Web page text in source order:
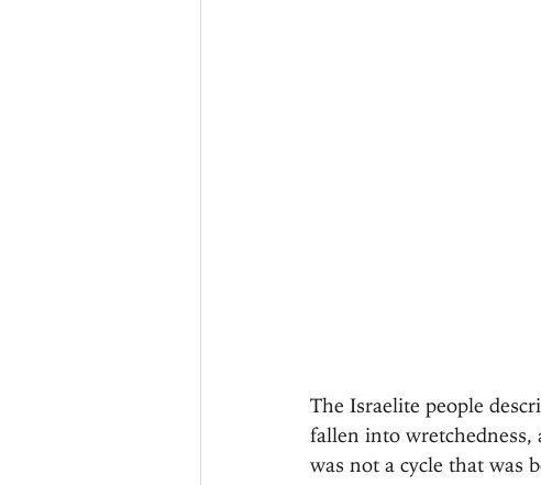
The Israelite people
fallen into wretchedness,
was not a cycle that was